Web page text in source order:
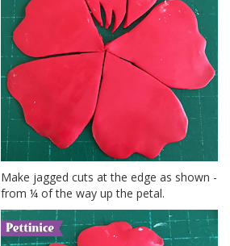
Make jagged cuts at the edge as shown -
from ¼ of the way up the petal.